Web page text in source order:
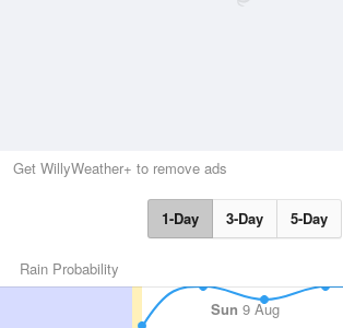
Get WillyWeather+ to remove ads
1-Day 3-Day 5-Day
Rain Probability
Sun 9 Aug